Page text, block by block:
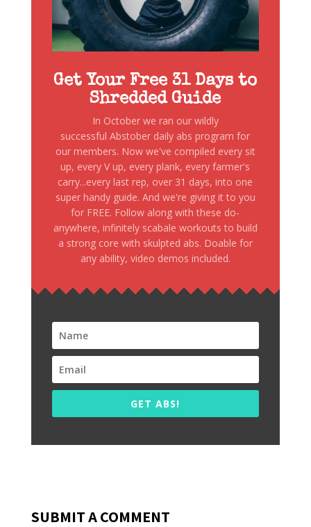
Get Your Free 31 Days to
Shredded Guide
In October we ran our wildly
successful Abstober daily abs program for
our members. Now we've compiled every sit
up, every V up, every plank, every farmer's
carry...every last rep, over 31 days, into one
super handy guide. And we're giving it to you
for FREE. Follow along with these do-
anywhere, infinitely scabale workouts to build
a strong core with skulpted abs. Doable for
any ability, video demos included.
GET ABS!
SUBMIT A COMMENT